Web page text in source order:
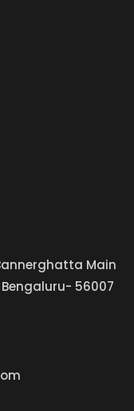
Main
Bengaluru- 56007